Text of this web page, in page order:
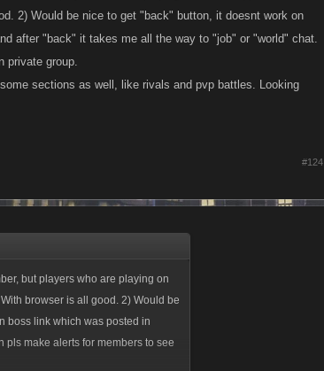
2) Would be nice to get "back" button, it doesnt work on
after "back" it takes me all the way to "job" or "world" chat.
private group.
sections as well, like rivals and pvp battles. Looking
#124
but players who are playing on
browser is all good. 2) Would be
boss link which was posted in
pls make alerts for members to see